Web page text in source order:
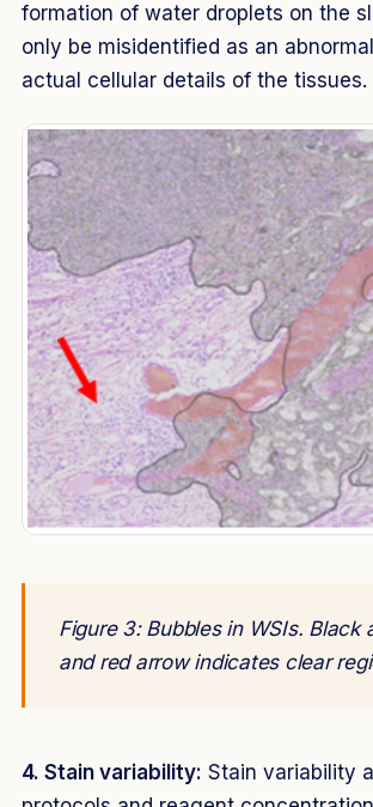
formation of water droplets on the
only be misidentified as an
actual cellular details of the tissues.
Figure 3: Bubbles in WSIs.
and red arrow indicates clear
4. Stain variability: Stain variability